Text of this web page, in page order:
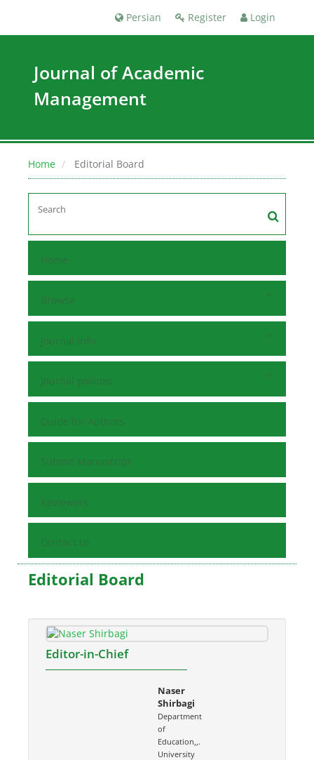
Register Login
Persian
Journal of Academic
Management
Home Editorial Board
Home
Browse
Journal Info
Journal policies
Guide for Authors
Submit Manuscript
Reviewers
Contact Us
Editorial Board
Editor-in-Chief
Naser
Shirbagi
Department
of
Education,,.
University